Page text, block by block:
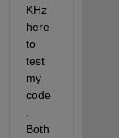
KHz
here
to
test
my
code
Both